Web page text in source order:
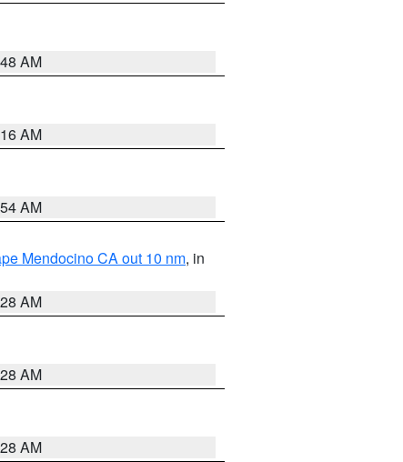
AM
AM
AM
Mendocino CA out 10 nm, in
AM
AM
AM